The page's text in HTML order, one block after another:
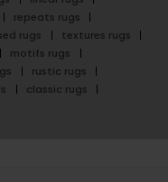
repeats rugs
rugs
textures rugs
motifs rugs
rustic rugs
classic rugs